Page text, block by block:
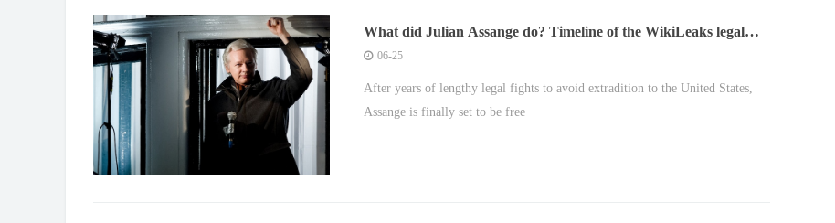
What did Julian Assange do? Timeline of the WikiLeaks legal
saga06-25
After years of lengthy legal fights to avoid extradition to the United States,
Assange is finally set to be free